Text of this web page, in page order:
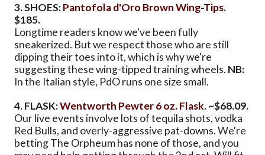
3. SHOES:Pantofola d'Oro Brown Wing-Tips.
$185.
Longtime readers know we've been fully
sneakerized. But we respect those who are still
dipping their toes into it, which is why we're
suggesting these wing-tipped training wheels. NB:
In the Italian style, PdO runs one size small.
4. FLASK:Wentworth Pewter 6 oz. Flask. ~$68.09.
Our live events involve lots of tequila shots, vodka
Red Bulls, and overly-aggressive pat-downs. We're
betting The Orpheum has none of those, and you